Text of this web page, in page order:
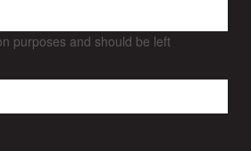
purposes and should be left